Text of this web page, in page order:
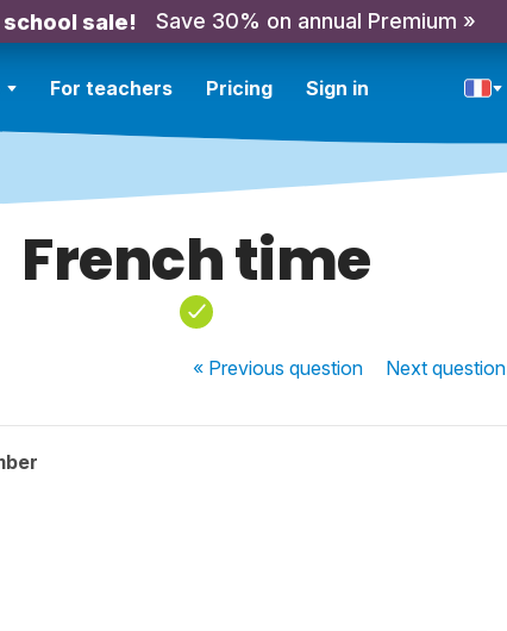
sale! Save 30% on annual Premium »
For teachers Pricing Sign in
French time
« Previousquestion Nextquestion